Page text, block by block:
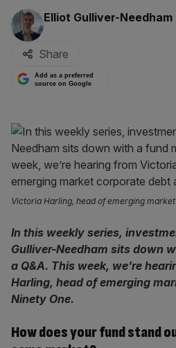
By:
Elliot Gulliver-Needham
Share
Add as a preferred
source on Google
Victoria Harling, head of emerging
In this weekly series,
Gulliver-Needham sits down
a Q&A. This week, we’re
Harling, head of emerging
Ninety One.
How does your fund stand